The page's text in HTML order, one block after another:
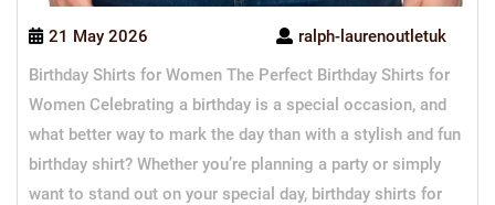
21 May 2026
ralph-laurenoutletuk
Birthday Shirts for Women The Perfect Birthday Shirts for
Women Celebrating a birthday is a special occasion, and
what better way to mark the day than with a stylish and fun
birthday shirt? Whether you’re planning a party or simply
want to stand out on your special day, birthday shirts for